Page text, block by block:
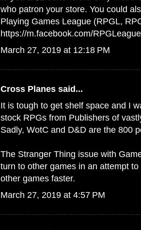
who patron your store. You could
Playing Games League (RPGL,
https://m.facebook.com/
March 27, 2019 at 12:18 PM
Cross Planes said...
It is tough to get shelf space and I
stock RPGs from Publishers of
Sadly, WotC and D&D are the 800
The Stranger Thing issue with
turn to other games in an attempt
other games faster.
March 27, 2019 at 4:57 PM